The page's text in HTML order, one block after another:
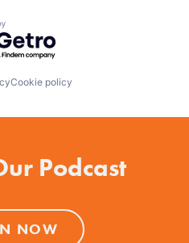
by Getro.com
Cookie policy
Podcast
NOW